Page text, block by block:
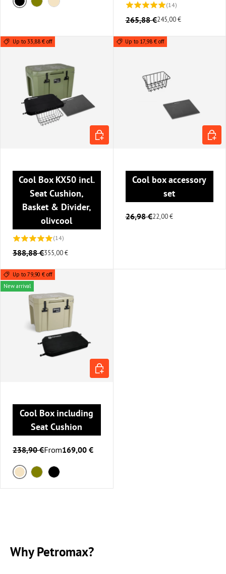
Black
(14)
265,88 €245,00 €
Up to 33,88 € off
Cool Box KX50 incl.
Seat Cushion,
Basket & Divider,
olivcool
(14)
388,88 €355,00 €
ADD TO CART
Up to 17,98 € off
Cool box accessory
set
26,98 €22,00 €
Up to 79,90 € off
New arrival
Cool Box including
Seat Cushion
238,90 €From169,00 €
Sand
CHOOSE OPTIONS
Why Petromax?